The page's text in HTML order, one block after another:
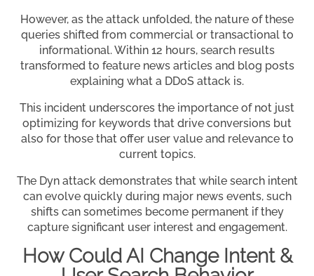
However, as the attack unfolded, the nature of these
queries shifted from commercial or transactional to
informational. Within 12 hours, search results
transformed to feature news articles and blog posts
explaining what a DDoS attack is.
This incident underscores the importance of not just
optimizing for keywords that drive conversions but
also for those that offer user value and relevance to
current topics.
The Dyn attack demonstrates that while search intent
can evolve quickly during major news events, such
shifts can sometimes become permanent if they
capture significant user interest and engagement.
How Could AI Change Intent &